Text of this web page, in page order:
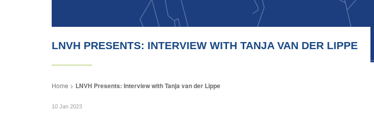
LNVH PRESENTS: INTERVIEW WITH TANJA VAN DER LIPPE
LNVH Presents: Interview with Tanja van der Lippe
10 Jan 2023